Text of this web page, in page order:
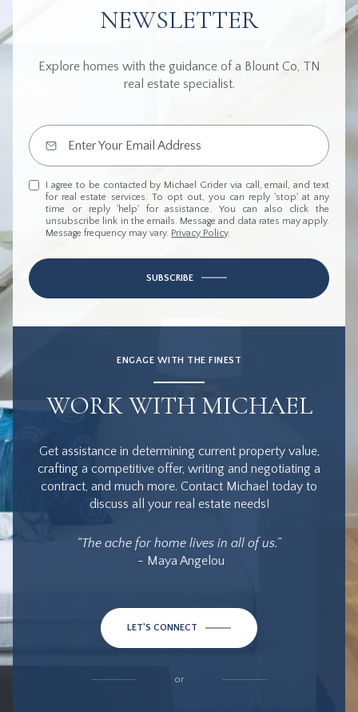
NEWSLETTER
Explore homes with the guidance of a Blount Co, TN
real estate specialist.
I agree to be contacted by Michael Grider via call, email, and text
for real estate services. To opt out, you can reply 'stop' at any
time or reply 'help' for assistance. You can also click the
unsubscribe link in the emails. Message and data rates may apply.
Message frequency may vary. Privacy Policy.
SUBSCRIBE
ENGAGE WITH THE FINEST
WORK WITH MICHAEL
Get assistance in determining current property value,
crafting a competitive offer, writing and negotiating a
contract, and much more. Contact Michael today to
discuss all your real estate needs!
“The ache for home lives in all of us.”
- Maya Angelou
LET'S CONNECT
or